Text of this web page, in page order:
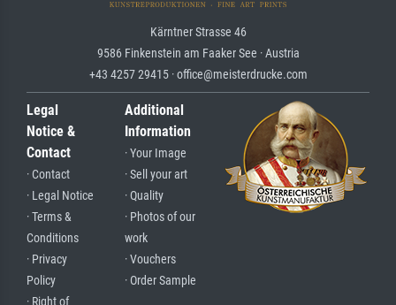
Kärntner Strasse 46
9586 Finkenstein am Faaker See · Austria
+43 4257 29415 · office@meisterdrucke.com
Legal
Notice &
Contact
· Contact
· Legal Notice
· Terms &
Conditions
· Privacy
Policy
· Right of
Additional
Information
· Your Image
· Sell your art
· Quality
· Photos of our
work
· Vouchers
· Order Sample